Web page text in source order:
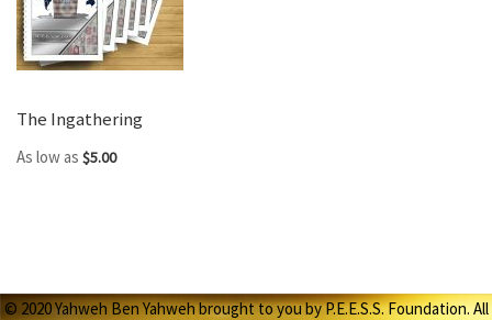
The Ingathering
As low as $5.00
© 2020 Yahweh Ben Yahweh brought to you by P.E.E.S.S. Foundation. All